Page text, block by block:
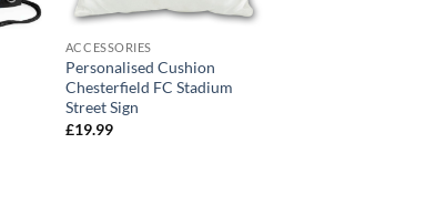
ACCESSORIES
Personalised Cushion
Chesterfield FC Stadium
Street Sign
£19.99